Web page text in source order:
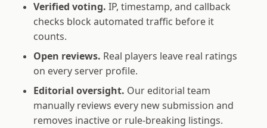
Verified voting. IP, timestamp, and callback
checks block automated traffic before it
counts.
Open reviews. Real players leave real ratings
on every server profile.
Editorial oversight. Our editorial team
manually reviews every new submission and
removes inactive or rule-breaking listings.